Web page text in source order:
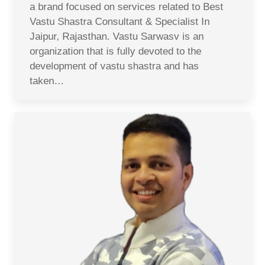
a brand focused on services related to Best
Vastu Shastra Consultant & Specialist In
Jaipur, Rajasthan. Vastu Sarwasv is an
organization that is fully devoted to the
development of vastu shastra and has
taken…